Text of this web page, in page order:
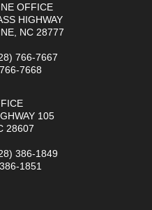
OFFICE
HIGHWAY
NC 28777
766-7667
7668
105
28607
386-1849
1851